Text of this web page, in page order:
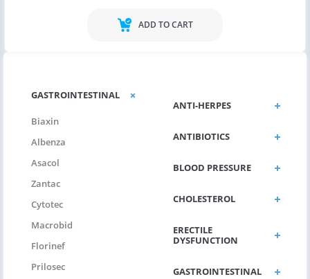
GASTROINTESTINAL
Biaxin
Albenza
Asacol
Zantac
Cytotec
Macrobid
Florinef
Prilosec
ANTI-HERPES
ANTIBIOTICS
BLOOD PRESSURE
CHOLESTEROL
ERECTILE
DYSFUNCTION
GASTROINTESTINAL
ADD TO CART